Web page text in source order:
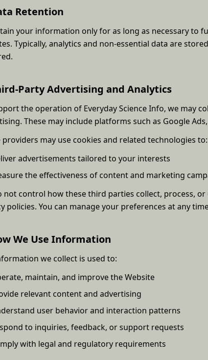
Retention
your information only for as long as necessary to
Typically, analytics and non-essential data are
Party Advertising and Analytics
the operation of Everyday Science Info, we may
These may include platforms such as Google
providers may use cookies and related technologies to:
advertisements tailored to your interests
the effectiveness of content and marketing
not control how these third parties collect, process,
policies. You can manage your preferences at any
We Use Information
we collect is used to:
maintain, and improve the Website
relevant content and advertising
user behavior and interaction patterns
to inquiries, feedback, or support requests
with legal and regulatory requirements